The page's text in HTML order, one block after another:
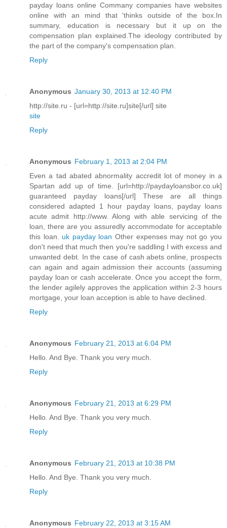
payday loans online Commany companies have websites
online with an mind that 'thinks outside of the box.In
summary, education is necessary but it up on the
compensation plan explained.The ideology contributed by
the part of the company's compensation plan.
Reply
Anonymous January 30, 2013 at 12:40 PM
http://site.ru - [url=http://site.ru]site[/url] site
site
Reply
Anonymous February 1, 2013 at 2:04 PM
Even a tad abated abnormality accredit lot of money in a
Spartan add up of time. [url=http://paydayloansbor.co.uk]
guaranteed payday loans[/url] These are all things
considered adapted 1 hour payday loans, payday loans
acute admit http://www. Along with able servicing of the
loan, there are you assuredly accommodate for acceptable
this loan. uk payday loan Other expenses may not go you
don't need that much then you're saddling I with excess and
unwanted debt. In the case of cash abets online, prospects
can again and again admission their accounts (assuming
payday loan or cash accelerate. Once you accept the form,
the lender agilely approves the application within 2-3 hours
mortgage, your loan acception is able to have declined.
Reply
Anonymous February 21, 2013 at 6:04 PM
Hello. And Bye. Thank you very much.
Reply
Anonymous February 21, 2013 at 6:29 PM
Hello. And Bye. Thank you very much.
Reply
Anonymous February 21, 2013 at 10:38 PM
Hello. And Bye. Thank you very much.
Reply
Anonymous February 22, 2013 at 3:15 AM